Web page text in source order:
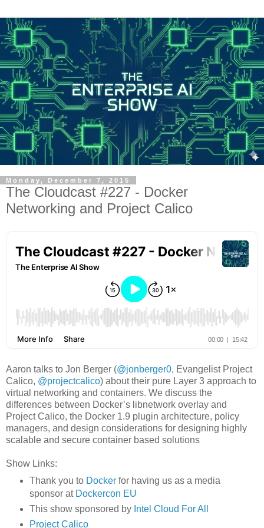
Monday, December 7, 2015
The Cloudcast #227 - Docker
Networking and Project Calico
Aaron talks to Jon Berger (@jonberger0, Evangelist Project
Calico, @projectcalico) about their pure Layer 3 approach to
virtual networking and containers. We discuss the
differences between Docker’s libnetwork overlay and
Project Calico, the Docker 1.9 plugin architecture, policy
managers, and design considerations for designing highly
scalable and secure container based solutions
Show Links:
Thank you to Dockerfor having us as a media
sponsor at Dockercon EU
This show sponsored by Intel Cloud For All
Project Calico